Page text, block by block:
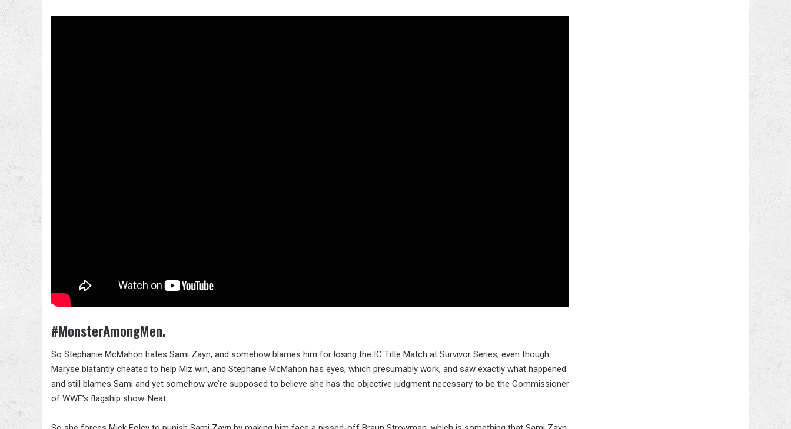
#MonsterAmongMen.
So Stephanie McMahon hates Sami Zayn, and somehow blames him for losing the IC Title Match at Survivor Series, even though
Maryse blatantly cheated to help Miz win, and Stephanie McMahon has eyes, which presumably work, and saw exactly what happened
and still blames Sami and yet somehow we’re supposed to believe she has the objective judgment necessary to be the Commissioner
of WWE’s flagship show. Neat.